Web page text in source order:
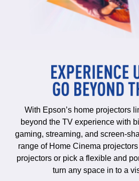
With Epson’s home projectors
beyond the TV experience with
gaming, streaming, and screen-
range of Home Cinema
projectors or pick a flexible and
turn any space in to a